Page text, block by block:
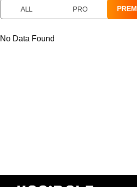
ALL PRO
No Data Found